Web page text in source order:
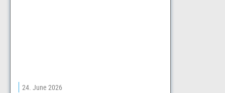
24. June 2026